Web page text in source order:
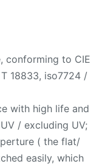
conforming to CIE
18833, iso7724 /
with high life and
/ excluding UV;
( the flat/
easily, which